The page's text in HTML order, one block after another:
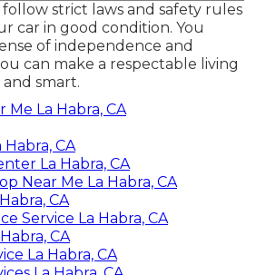
follow strict laws and safety rules
car in good condition. You
of independence and
can make a respectable living
smart.
La Habra, CA
CA
La Habra, CA
Near Me La Habra, CA
CA
Service La Habra, CA
CA
La Habra, CA